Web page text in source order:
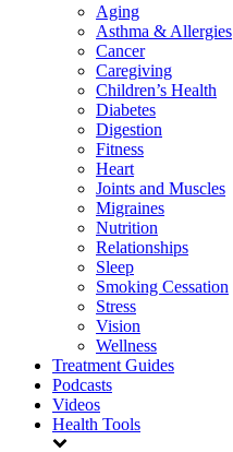
Aging
Asthma & Allergies
Cancer
Caregiving
Children’s Health
Diabetes
Digestion
Fitness
Heart
Joints and Muscles
Migraines
Nutrition
Relationships
Sleep
Smoking Cessation
Stress
Vision
Wellness
Treatment Guides
Podcasts
Videos
Health Tools